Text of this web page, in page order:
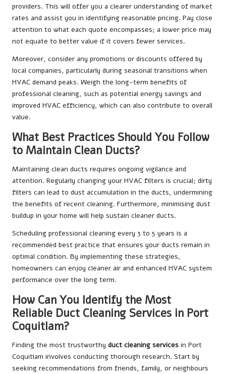
providers. This will offer you a clearer understanding of market
rates and assist you in identifying reasonable pricing. Pay close
attention to what each quote encompasses; a lower price may
not equate to better value if it covers fewer services.
Moreover, consider any promotions or discounts offered by
local companies, particularly during seasonal transitions when
HVAC demand peaks. Weigh the long-term benefits of
professional cleaning, such as potential energy savings and
improved HVAC efficiency, which can also contribute to overall
value.
What Best Practices Should You Follow
to Maintain Clean Ducts?
Maintaining clean ducts requires ongoing vigilance and
attention. Regularly changing your HVAC filters is crucial; dirty
filters can lead to dust accumulation in the ducts, undermining
the benefits of recent cleaning. Furthermore, minimising dust
buildup in your home will help sustain cleaner ducts.
Scheduling professional cleaning every 3 to 5 years is a
recommended best practice that ensures your ducts remain in
optimal condition. By implementing these strategies,
homeowners can enjoy cleaner air and enhanced HVAC system
performance over the long term.
How Can You Identify the Most
Reliable Duct Cleaning Services in Port
Coquitlam?
Finding the most trustworthy duct cleaning services in Port
Coquitlam involves conducting thorough research. Start by
seeking recommendations from friends, family, or neighbours